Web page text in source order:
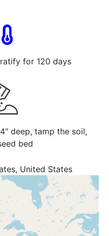
for 120 days
deep, tamp the soil,
bed
United States